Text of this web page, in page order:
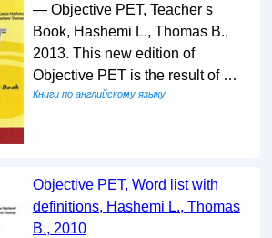
— Objective PET, Teacher s
Book, Hashemi L., Thomas B.,
2013. This new edition of
Objective PET is the result of …
Книги по английскому языку
Objective PET, Word list with
definitions, Hashemi L., Thomas
B., 2010